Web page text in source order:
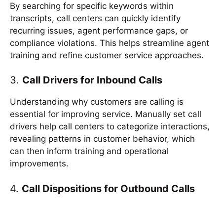
By searching for specific keywords within
transcripts, call centers can quickly identify
recurring issues, agent performance gaps, or
compliance violations. This helps streamline agent
training and refine customer service approaches.
3. Call Drivers for Inbound Calls
Understanding why customers are calling is
essential for improving service. Manually set call
drivers help call centers to categorize interactions,
revealing patterns in customer behavior, which
can then inform training and operational
improvements.
4. Call Dispositions for Outbound Calls